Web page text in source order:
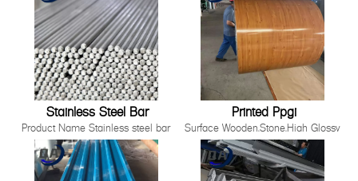
Technique Cold Rolled/ Hot Rolled
Other processing service Hot dip
Galvanized, Pre-galvanized, Color
Painting, Coated, Cutting,
Bending,Punching as long as you
can tell us your requirement.
meter
Technique Hot Rolled Or Cold
Rolle
Stainless Steel Bar
Product Name Stainless steel bar
Material
SGCC,DX51D+Z/DC51D+Z,DX52D+Z/DC52D+Z,S220GD-
S550GD+Z
Printed Ppgi
Surface Wooden,Stone,High Glossy
,Film,Wrinkled ,
Embossed,Camouflage,Printing,White
Board